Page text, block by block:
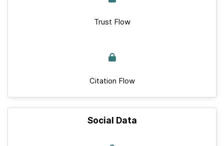
Trust Flow
Citation Flow
Social Data